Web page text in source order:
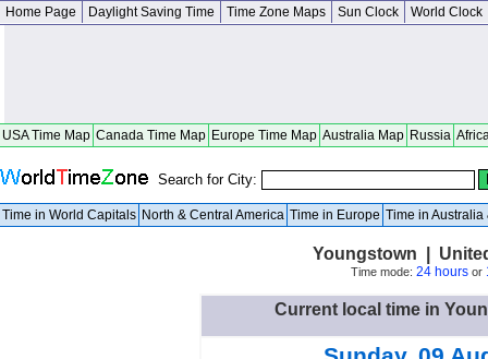
Home Page Daylight Saving Time Time Zone Maps Sun Clock World Clock
USA Time Map Canada Time Map Europe Time Map Australia Map Russia
Search for City:
Time in World Capitals North & Central America Time in Europe Time in Australia
Youngstown |
Time mode: 24 hoursor
Current local time in